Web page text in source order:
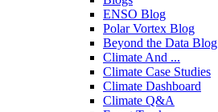
ENSO Blog
Polar Vortex Blog
Beyond the Data Blog
Climate And ...
Climate Case Studies
Climate Dashboard
Climate Q&A